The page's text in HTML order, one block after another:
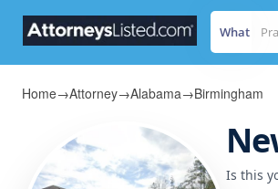
What
Home→Attorney→Alabama→Birmingham
Is this